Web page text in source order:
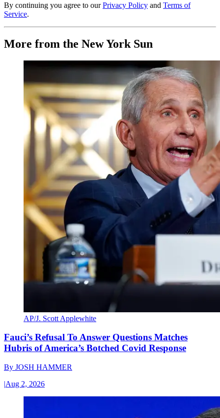
By continuing you agree to our Privacy Policy and Terms of
Service.
More from the New York Sun
AP/J. Scott Applewhite
Fauci’s Refusal To Answer Questions Matches
Hubris of America’s Botched Covid Response
By JOSH HAMMER
|Aug 2, 2026